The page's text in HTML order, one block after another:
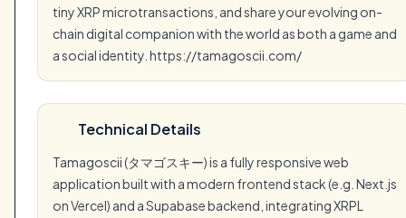
tiny XRP microtransactions, and share your evolving on-
chain digital companion with the world as both a game and
a social identity. https://tamagoscii.com/
Technical Details
Tamagoscii (タマゴスキー) is a fully responsive web
application built with a modern frontend stack (e.g. Next.js
on Vercel) and a Supabase backend, integrating XRPL